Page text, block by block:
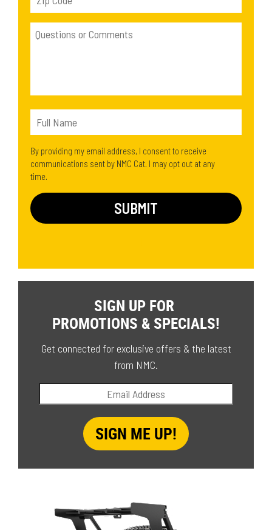
By providing my email address, I consent to receive
communications sent by NMC Cat. I may opt out at any
time.
SIGN UP FOR
PROMOTIONS & SPECIALS!
Get connected for exclusive offers & the latest
from NMC.